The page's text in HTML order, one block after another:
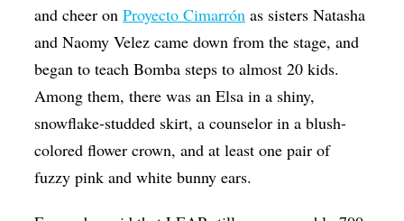
and cheer onProyecto Cimarrón as sisters Natasha
and Naomy Velez came down from the stage, and
began to teach Bomba steps to almost 20 kids.
Among them, there was an Elsa in a shiny,
snowflake-studded skirt, a counselor in a blush-
colored flower crown, and at least one pair of
fuzzy pink and white bunny ears.